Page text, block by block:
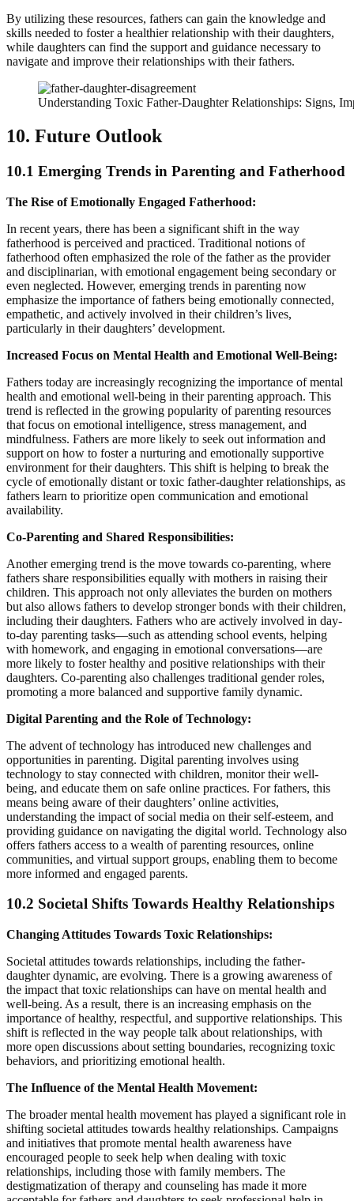
By utilizing these resources, fathers can gain the knowledge and
skills needed to foster a healthier relationship with their daughters,
while daughters can find the support and guidance necessary to
navigate and improve their relationships with their fathers.
Understanding Toxic Father-Daughter Relationships: Signs,
10. Future Outlook
10.1 Emerging Trends in Parenting and Fatherhood
The Rise of Emotionally Engaged Fatherhood:
In recent years, there has been a significant shift in the way
fatherhood is perceived and practiced. Traditional notions of
fatherhood often emphasized the role of the father as the provider
and disciplinarian, with emotional engagement being secondary or
even neglected. However, emerging trends in parenting now
emphasize the importance of fathers being emotionally connected,
empathetic, and actively involved in their children’s lives,
particularly in their daughters’ development.
Increased Focus on Mental Health and Emotional Well-Being:
Fathers today are increasingly recognizing the importance of mental
health and emotional well-being in their parenting approach. This
trend is reflected in the growing popularity of parenting resources
that focus on emotional intelligence, stress management, and
mindfulness. Fathers are more likely to seek out information and
support on how to foster a nurturing and emotionally supportive
environment for their daughters. This shift is helping to break the
cycle of emotionally distant or toxic father-daughter relationships, as
fathers learn to prioritize open communication and emotional
availability.
Co-Parenting and Shared Responsibilities:
Another emerging trend is the move towards co-parenting, where
fathers share responsibilities equally with mothers in raising their
children. This approach not only alleviates the burden on mothers
but also allows fathers to develop stronger bonds with their children,
including their daughters. Fathers who are actively involved in day-
to-day parenting tasks—such as attending school events, helping
with homework, and engaging in emotional conversations—are
more likely to foster healthy and positive relationships with their
daughters. Co-parenting also challenges traditional gender roles,
promoting a more balanced and supportive family dynamic.
Digital Parenting and the Role of Technology:
The advent of technology has introduced new challenges and
opportunities in parenting. Digital parenting involves using
technology to stay connected with children, monitor their well-
being, and educate them on safe online practices. For fathers, this
means being aware of their daughters’ online activities,
understanding the impact of social media on their self-esteem, and
providing guidance on navigating the digital world. Technology also
offers fathers access to a wealth of parenting resources, online
communities, and virtual support groups, enabling them to become
more informed and engaged parents.
10.2 Societal Shifts Towards Healthy Relationships
Changing Attitudes Towards Toxic Relationships:
Societal attitudes towards relationships, including the father-
daughter dynamic, are evolving. There is a growing awareness of
the impact that toxic relationships can have on mental health and
well-being. As a result, there is an increasing emphasis on the
importance of healthy, respectful, and supportive relationships. This
shift is reflected in the way people talk about relationships, with
more open discussions about setting boundaries, recognizing toxic
behaviors, and prioritizing emotional health.
The Influence of the Mental Health Movement:
The broader mental health movement has played a significant role in
shifting societal attitudes towards healthy relationships. Campaigns
and initiatives that promote mental health awareness have
encouraged people to seek help when dealing with toxic
relationships, including those with family members. The
destigmatization of therapy and counseling has made it more